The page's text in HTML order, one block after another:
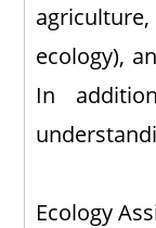
ecology),
In
Ecology